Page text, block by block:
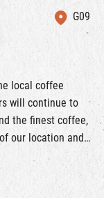
G09
local coffee
will continue to
the finest coffee,
our location and
to our original
experience
coffee beans and